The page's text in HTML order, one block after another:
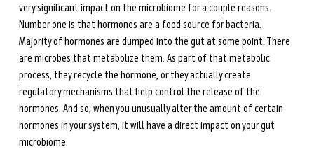
very significant impact on the microbiome for a couple reasons.
Number one is that hormones are a food source for bacteria.
Majority of hormones are dumped into the gut at some point. There
are microbes that metabolize them. As part of that metabolic
process, they recycle the hormone, or they actually create
regulatory mechanisms that help control the release of the
hormones. And so, when you unusually alter the amount of certain
hormones in your system, it will have a direct impact on your gut
microbiome.